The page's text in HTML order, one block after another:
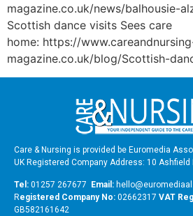
magazine.co.uk/news/balhousie-
Scottish dance visits Sees care
home: https://
magazine.co.uk/blog/Scottish-
Care & Nursing is provided be Euromedia
UK Registered Company Address: 10 Ashfield
Tel: 01257 267677 Email:
Registered Company No: 02662317 VAT
GB582161642